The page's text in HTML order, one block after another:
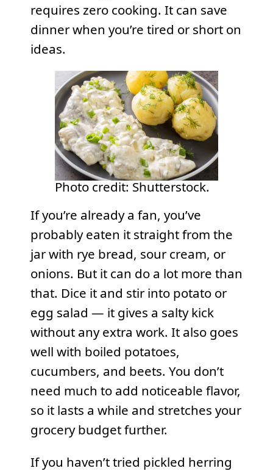
requires zero cooking. It can save
dinner when you’re tired or short on
ideas.
Photo credit: Shutterstock.
If you’re already a fan, you’ve
probably eaten it straight from the
jar with rye bread, sour cream, or
onions. But it can do a lot more than
that. Dice it and stir into potato or
egg salad — it gives a salty kick
without any extra work. It also goes
well with boiled potatoes,
cucumbers, and beets. You don’t
need much to add noticeable flavor,
so it lasts a while and stretches your
grocery budget further.
If you haven’t tried pickled herring